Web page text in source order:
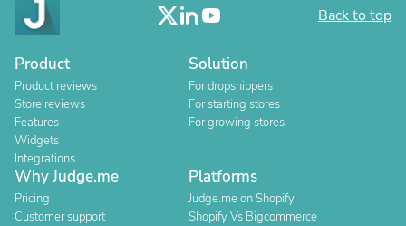
Back to top
Product
Product reviews
Store reviews
Features
Widgets
Integrations
Solution
For dropshippers
For starting stores
For growing stores
Why Judge.me
Pricing
Customer support
Platforms
Judge.me on Shopify
Shopify Vs Bigcommerce